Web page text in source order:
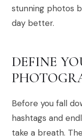
stunning photos
day better.
DEFINE
Before you fall
hashtags and
take a breath.